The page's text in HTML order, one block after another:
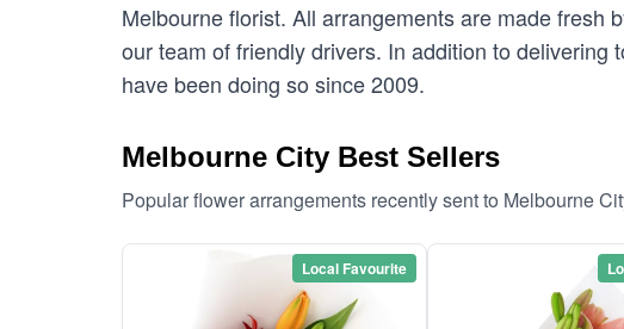
Melbourne florist. All arrangements are made fresh
our team of friendly drivers. In addition to delivering
have been doing so since 2009.
Melbourne City Best Sellers
Popular flower arrangements recently sent to Melbourne
Local Favourite